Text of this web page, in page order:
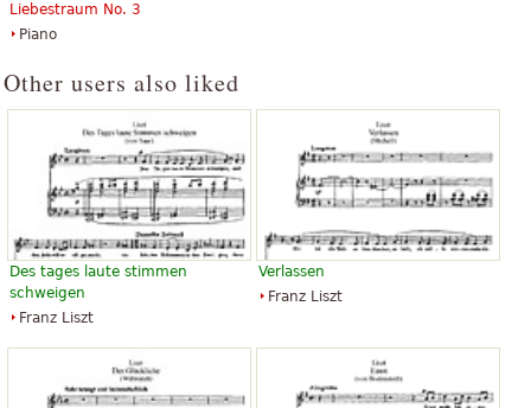
Liebestraum No. 3
Piano
Other users also liked
Des tages laute stimmen
schweigen
Franz Liszt
Verlassen
Franz Liszt